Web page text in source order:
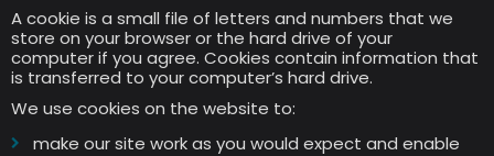
A cookie is a small file of letters and numbers that we
store on your browser or the hard drive of your
computer if you agree. Cookies contain information that
is transferred to your computer’s hard drive.
We use cookies on the website to:
make our site work as you would expect and enable